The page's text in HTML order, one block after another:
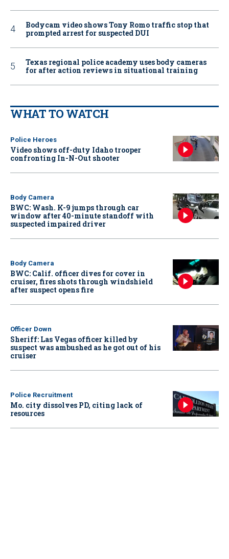
Bodycam video shows Tony Romo traffic stop that
prompted arrest for suspected DUI
Texas regional police academy uses body cameras
for after action reviews in situational training
WHAT TO WATCH
Police Heroes
Video shows off-duty Idaho trooper
confronting In-N-Out shooter
Body Camera
BWC: Wash. K-9 jumps through car
window after 40-minute standoff with
suspected impaired driver
Body Camera
BWC: Calif. officer dives for cover in
cruiser, fires shots through windshield
after suspect opens fire
Officer Down
Sheriff: Las Vegas officer killed by
suspect was ambushed as he got out of his
cruiser
Police Recruitment
Mo. city dissolves PD, citing lack of
resources